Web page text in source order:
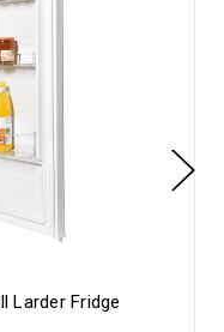
Larder Fridge